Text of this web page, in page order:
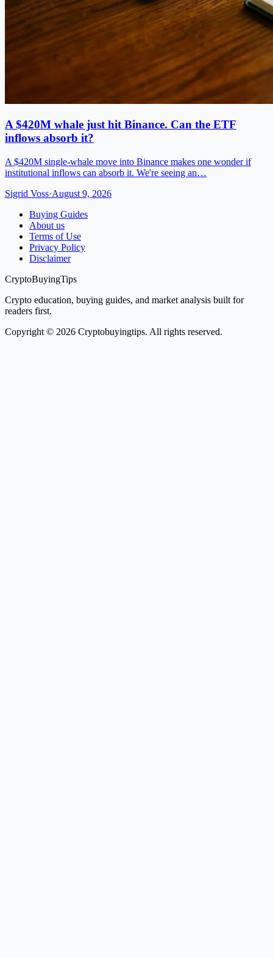
A $420M whale just hit Binance. Can the ETF
inflows absorb it?
A $420M single-whale move into Binance makes one wonder if
institutional inflows can absorb it. We're seeing an…
Sigrid Voss·August 9, 2026
Buying Guides
About us
Terms of Use
Privacy Policy
Disclaimer
CryptoBuyingTips
Crypto education, buying guides, and market analysis built for
readers first.
Copyright © 2026 Cryptobuyingtips. All rights reserved.